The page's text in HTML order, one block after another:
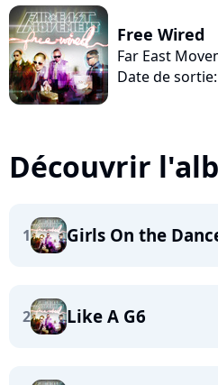
Free Wired
Far East
Date de
Découvrir
1 Girls On the
2 Like A G6